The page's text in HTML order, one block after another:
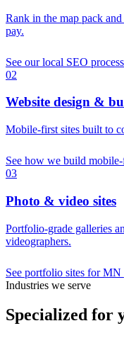
Rank in the map pack
pay.
See our local SEO
02
Website design &
Mobile-first sites built to
See how we build
03
Photo & video sites
Portfolio-grade galleries
videographers.
See portfolio sites for
Industries we serve
Specialized for